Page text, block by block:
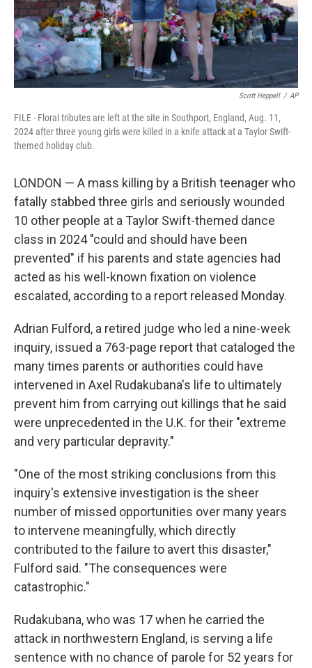
Scott Heppell / AP
FILE - Floral tributes are left at the site in Southport, England, Aug. 11,
2024 after three young girls were killed in a knife attack at a Taylor Swift-
themed holiday club.
LONDON — A mass killing by a British teenager who
fatally stabbed three girls and seriously wounded
10 other people at a Taylor Swift-themed dance
class in 2024 "could and should have been
prevented" if his parents and state agencies had
acted as his well-known fixation on violence
escalated, according to a report released Monday.
Adrian Fulford, a retired judge who led a nine-week
inquiry, issued a 763-page report that cataloged the
many times parents or authorities could have
intervened in Axel Rudakubana's life to ultimately
prevent him from carrying out killings that he said
were unprecedented in the U.K. for their "extreme
and very particular depravity."
"One of the most striking conclusions from this
inquiry's extensive investigation is the sheer
number of missed opportunities over many years
to intervene meaningfully, which directly
contributed to the failure to avert this disaster,"
Fulford said. "The consequences were
catastrophic."
Rudakubana, who was 17 when he carried the
attack in northwestern England, is serving a life
sentence with no chance of parole for 52 years for